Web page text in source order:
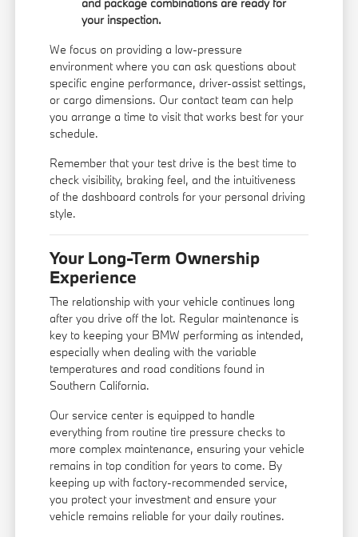
your inspection.
We focus on providing a low-pressure
environment where you can ask questions about
specific engine performance, driver-assist settings,
or cargo dimensions. Our contact team can help
you arrange a time to visit that works best for your
schedule.
Remember that your test drive is the best time to
check visibility, braking feel, and the intuitiveness
of the dashboard controls for your personal driving
style.
Your Long-Term Ownership
Experience
The relationship with your vehicle continues long
after you drive off the lot. Regular maintenance is
key to keeping your BMW performing as intended,
especially when dealing with the variable
temperatures and road conditions found in
Southern California.
Our service center is equipped to handle
everything from routine tire pressure checks to
more complex maintenance, ensuring your vehicle
remains in top condition for years to come. By
keeping up with factory-recommended service,
you protect your investment and ensure your
vehicle remains reliable for your daily routines.